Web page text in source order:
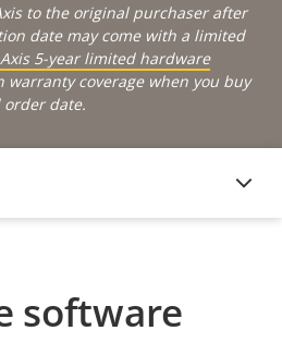
to the original purchaser after
date may come with a limited
Axis 5-year limited hardware
coverage when you buy
date.
software